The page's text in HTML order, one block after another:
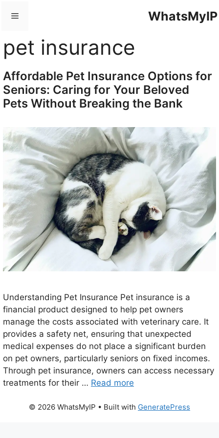
WhatsMyIP
Menu
pet insurance
Affordable Pet Insurance Options for
Seniors: Caring for Your Beloved
Pets Without Breaking the Bank
Understanding Pet Insurance Pet insurance is a
financial product designed to help pet owners
manage the costs associated with veterinary care. It
provides a safety net, ensuring that unexpected
medical expenses do not place a significant burden
on pet owners, particularly seniors on fixed incomes.
Through pet insurance, owners can access necessary
treatments for their … Read more
© 2026 WhatsMyIP • Built with GeneratePress